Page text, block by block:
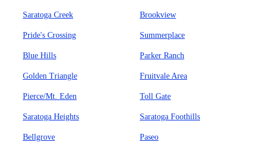
Saratoga Creek Brookview
Pride's Crossing Summerplace
Blue Hills Parker Ranch
Golden Triangle Fruitvale Area
Pierce/Mt. Eden Toll Gate
Saratoga Heights Saratoga Foothills
Bellgrove Paseo